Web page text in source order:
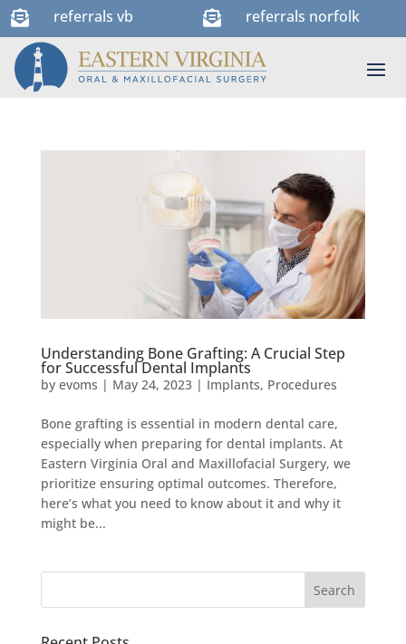
 referrals vb  referrals norfolk
Understanding Bone Grafting: A Crucial Step
for Successful Dental Implants
by evoms | May 24, 2023| Implants, Procedures
Bone grafting is essential in modern dental care,
especially when preparing for dental implants. At
Eastern Virginia Oral and Maxillofacial Surgery, we
prioritize ensuring optimal outcomes. Therefore,
here’s what you need to know about it and why it
might be...